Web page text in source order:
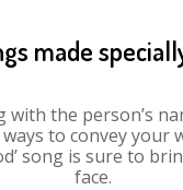
made
with the person’s
to convey your
song is sure to
face.